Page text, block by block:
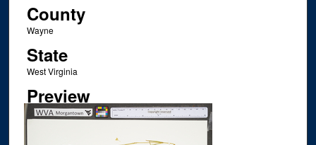
County
Wayne
State
West Virginia
Preview